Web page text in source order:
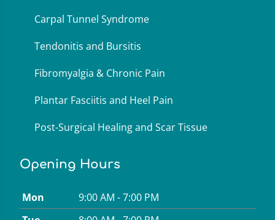
Carpal Tunnel Syndrome
Tendonitis and Bursitis
Fibromyalgia & Chronic Pain
Plantar Fasciitis and Heel Pain
Post-Surgical Healing and Scar Tissue
Opening Hours
Mon
9:00 AM - 7:00 PM